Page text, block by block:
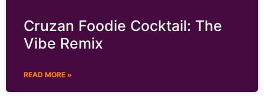
Cruzan Foodie Cocktail: The
Vibe Remix
READ MORE »